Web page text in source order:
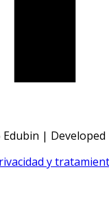
| Developed
y